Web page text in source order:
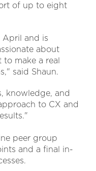
of up to eight
April and is
about
to make a real
said Shaun.
knowledge, and
to CX and
peer group
and a final in-